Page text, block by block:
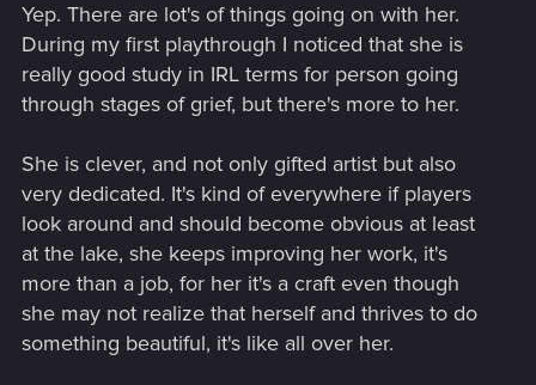
Yep. There are lot's of things going on with her.
During my first playthrough I noticed that she is
really good study in IRL terms for person going
through stages of grief, but there's more to her.
She is clever, and not only gifted artist but also
very dedicated. It's kind of everywhere if players
look around and should become obvious at least
at the lake, she keeps improving her work, it's
more than a job, for her it's a craft even though
she may not realize that herself and thrives to do
something beautiful, it's like all over her.